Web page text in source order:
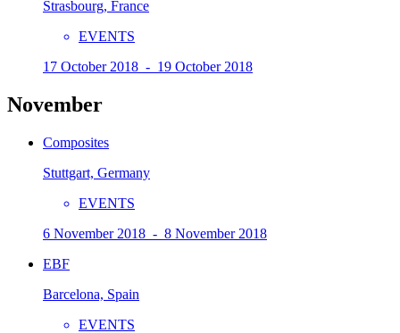
Strasbourg, France
EVENTS
17 October 2018 - 19 October 2018
November
Composites
Stuttgart, Germany
EVENTS
6 November 2018 - 8 November 2018
EBF
Barcelona, Spain
EVENTS